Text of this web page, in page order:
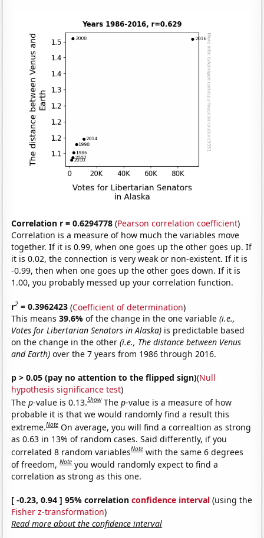
Correlation r = 0.6294778 (Pearson correlation coefficient)
Correlation is a measure of how much the variables move
together. If it is 0.99, when one goes up the other goes up. If
it is 0.02, the connection is very weak or non-existent. If it is
-0.99, then when one goes up the other goes down. If it is
1.00, you probably messed up your correlation function.
r2 = 0.3962423 (Coefficient of determination)
This means39.6%of the change in the one variable(i.e.,
Votes for Libertarian Senators in Alaska) is predictable based
on the change in the other(i.e., The distance between Venus
and Earth) over the 7 years from 1986 through 2016.
p > 0.05 (pay no attention to the flipped sign)(Null
hypothesis significance test)
Thep-value is 0.13.Show Thep-value is a measure of how
probable it is that we would randomly find a result this
extreme.Note On average, you will find a correaltion as strong
as 0.63 in 13% of random cases. Said differently, if you
correlated 8 random variablesNote with the same 6 degrees
of freedom,Note you would randomly expect to find a
correlation as strong as this one.
[ -0.23, 0.94 ] 95% correlationconfidence interval (using the
Fisher z-transformation)
Read more about the confidence interval